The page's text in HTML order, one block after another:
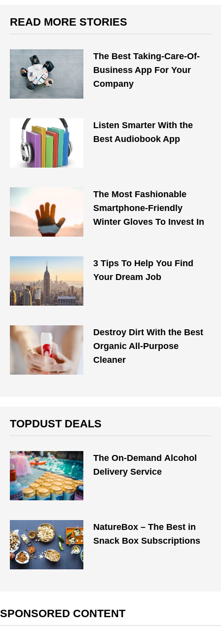
READ MORE STORIES
The Best Taking-Care-Of-
Business App For Your
Company
Listen Smarter With the
Best Audiobook App
The Most Fashionable
Smartphone-Friendly
Winter Gloves To Invest In
3 Tips To Help You Find
Your Dream Job
Destroy Dirt With the Best
Organic All-Purpose
Cleaner
TOPDUST DEALS
The On-Demand Alcohol
Delivery Service
NatureBox – The Best in
Snack Box Subscriptions
SPONSORED CONTENT